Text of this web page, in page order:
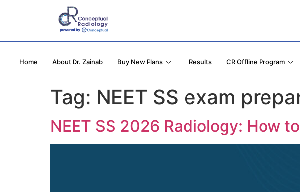
Home About Dr. Zainab Buy New Plans Results CR Offline Program
Tag: NEET SS exam
NEET SS 2026 Radiology: How